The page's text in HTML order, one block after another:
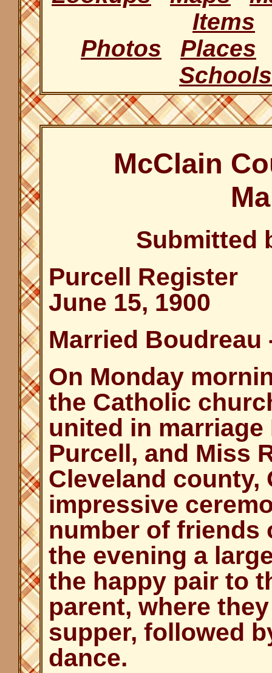
Items
Photos
Places
Schools
McClain
Submitted
Purcell Register
June 15, 1900
Married Boudreau
On Monday
the Catholic
united in
Purcell, and Miss
Cleveland county,
impressive
number of friends
the evening a
the happy pair to
parent, where
supper, followed
dance.